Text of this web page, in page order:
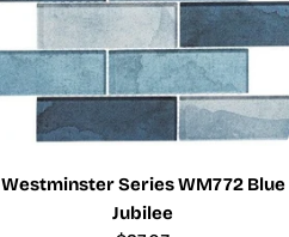
Westminster Series WM772 Blue
Jubilee